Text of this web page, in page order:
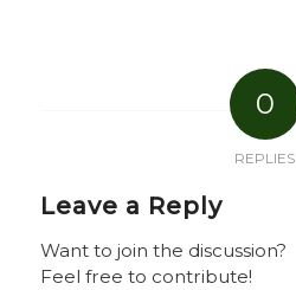
0
REPLIES
Leave a Reply
Want to join the discussion?
Feel free to contribute!